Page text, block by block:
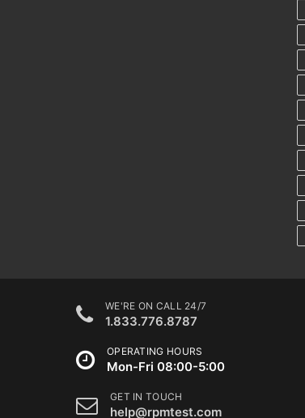
WE'RE ON CALL 24/7
1.833.776.8787
OPERATING HOURS
Mon-Fri 08:00-5:00
GET IN TOUCH
help@rpmtest.com